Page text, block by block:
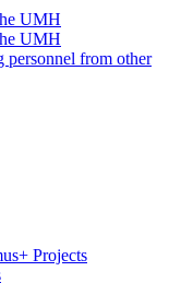
UMH
UMH
from other
Projects